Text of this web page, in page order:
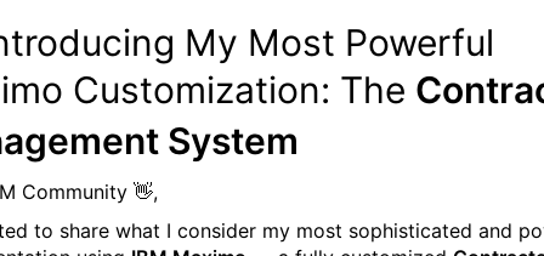
My Most Powerful
Customization: The
System
Community 👋,
to share what I consider my most sophisticated and